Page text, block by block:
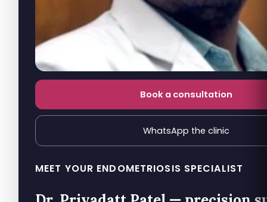
MEET YOUR ENDOMETRIOSIS SPECIALIST
Book a consultation
WhatsApp the clinic